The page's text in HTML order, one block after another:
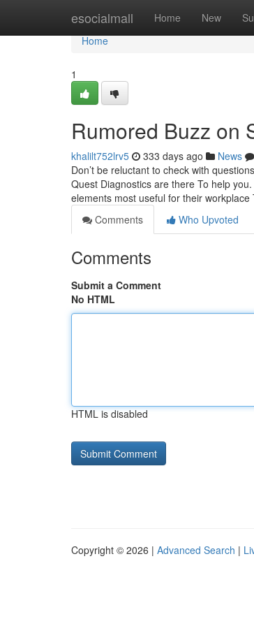
esocialmall Home New
Home
Home
1
Rumored Buzz on
khalilt752lrv5 333 days ago News
Don’t be reluctant to check with
Quest Diagnostics are there To help
elements most useful for their workplace
Comments
Who Upvoted
Comments
Submit a Comment
No HTML
HTML is disabled
Copyright © 2026 | Advanced Search |